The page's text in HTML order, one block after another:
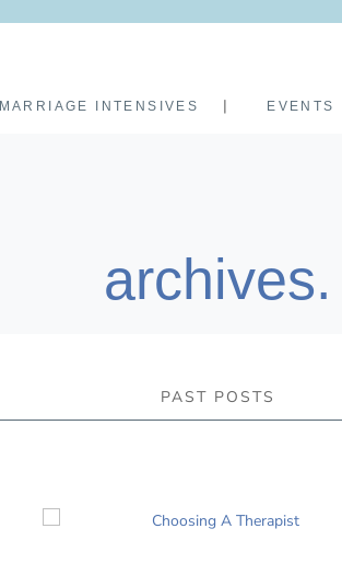
MARRIAGE INTENSIVES EVENTS
archives.
PAST POSTS